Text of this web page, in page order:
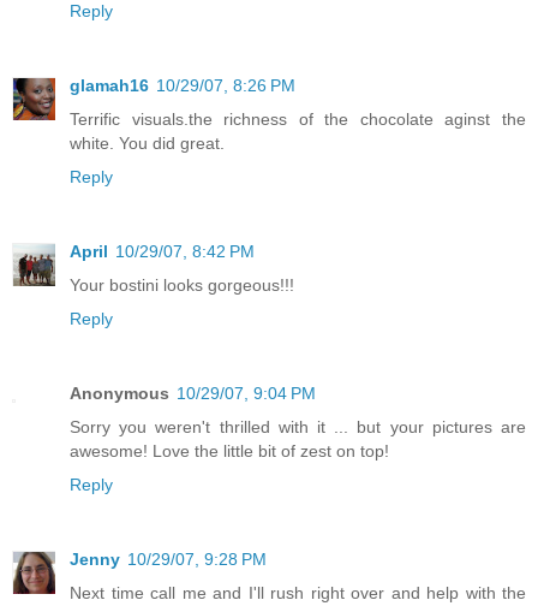
Reply
glamah16 10/29/07, 8:26 PM
Terrific visuals.the richness of the chocolate aginst the
white. You did great.
Reply
April 10/29/07, 8:42 PM
Your bostini looks gorgeous!!!
Reply
Anonymous 10/29/07, 9:04 PM
Sorry you weren't thrilled with it ... but your pictures are
awesome! Love the little bit of zest on top!
Reply
Jenny 10/29/07, 9:28 PM
Next time call me and I'll rush right over and help with the